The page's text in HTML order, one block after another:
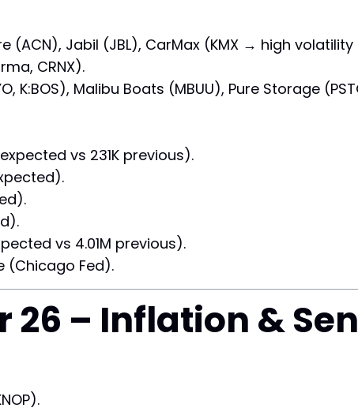
(ACN), Jabil (JBL), CarMax (KMX → high
CRNX).
K:BOS), Malibu Boats (MBUU), Pure Storage
vs 231K previous).
vs 4.01M previous).
(Chicago Fed).
26 – Inflation &